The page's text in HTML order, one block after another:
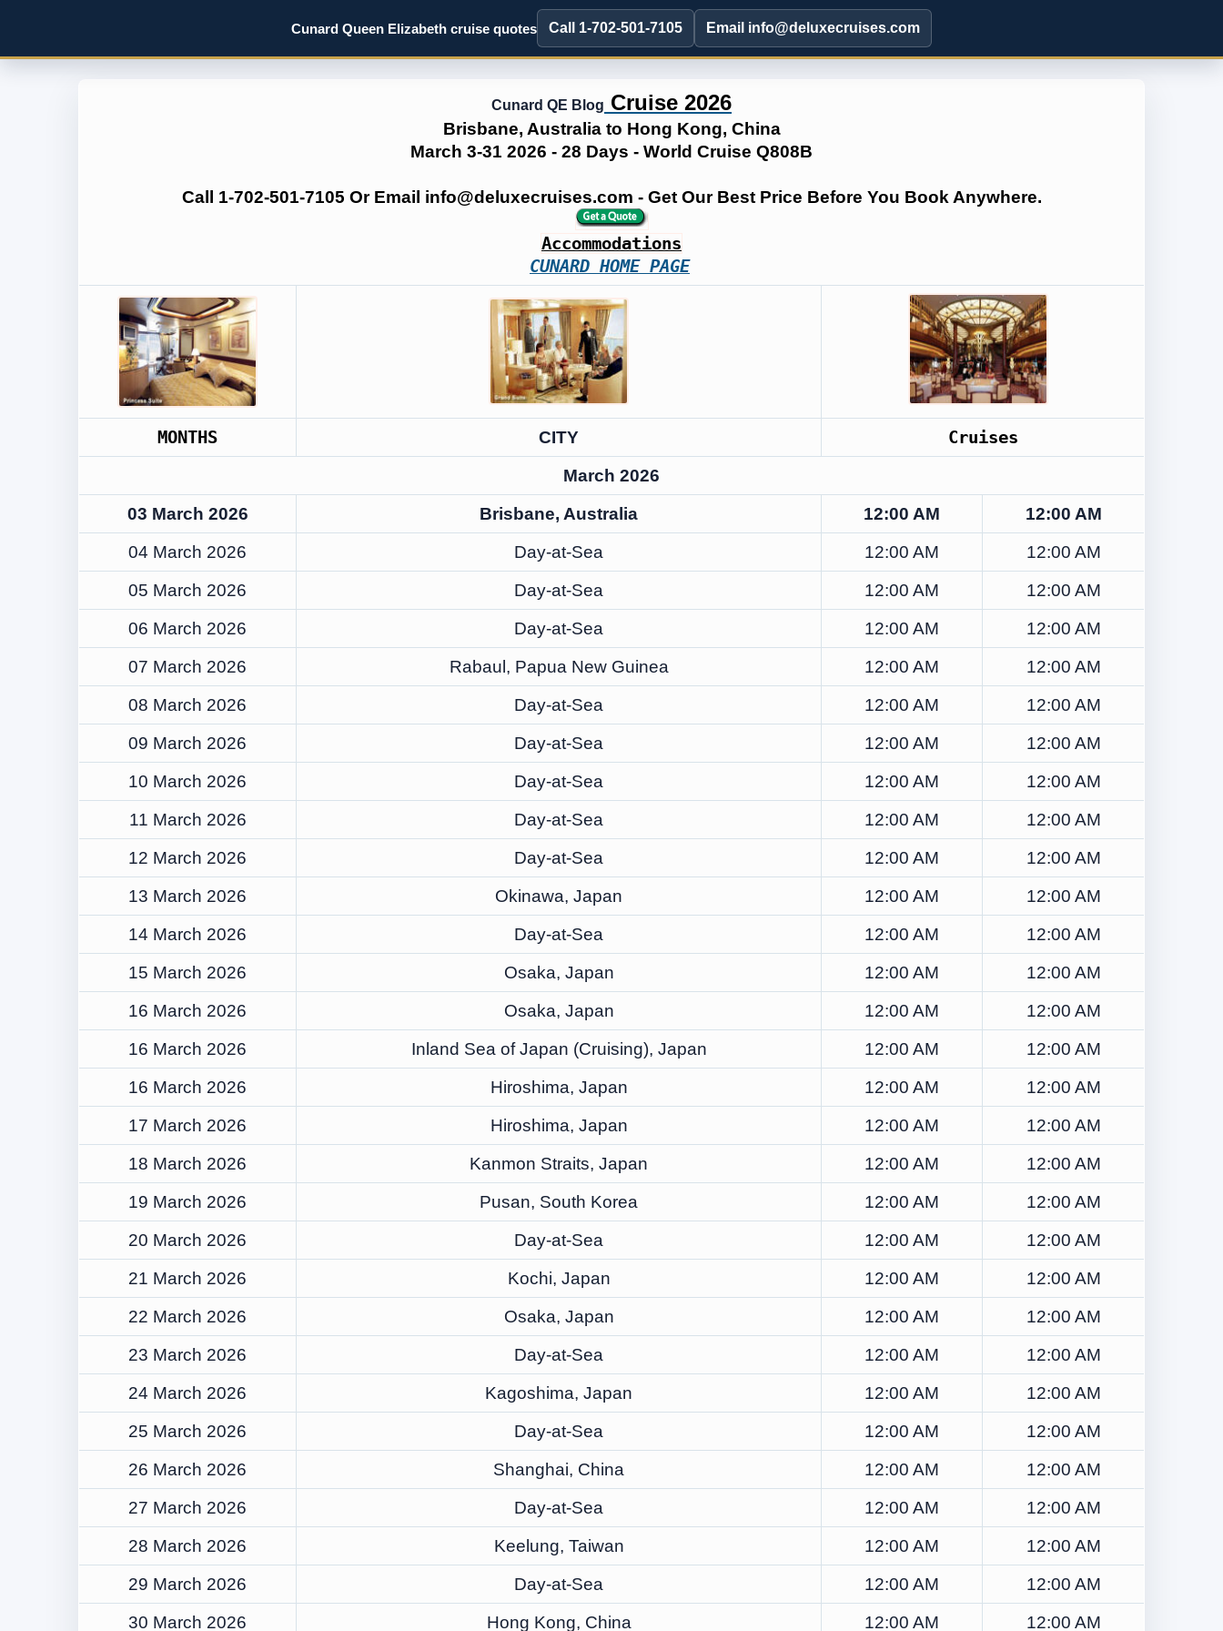
Cunard Queen Elizabeth cruise quotes Call 1-702-501-7105 Email info@deluxecruises.com
Cunard QE Blog Cruise 2026
Brisbane, Australia to Hong Kong, China
March 3-31 2026 - 28 Days - World Cruise Q808B
Call 1-702-501-7105 Or Email info@deluxecruises.com - Get Our Best Price Before You Book Anywhere.
Accommodations
CUNARD HOME PAGE
MONTHS CITY
Cruises
March 2026
03 March 2026
Brisbane, Australia 12:00 AM
12:00 AM
04 March 2026
Day-at-Sea 12:00 AM
12:00 AM
05 March 2026
Day-at-Sea 12:00 AM
12:00 AM
06 March 2026
Day-at-Sea 12:00 AM
12:00 AM
07 March 2026
Rabaul, Papua New Guinea 12:00 AM
12:00 AM
08 March 2026
Day-at-Sea 12:00 AM
12:00 AM
09 March 2026
Day-at-Sea 12:00 AM
12:00 AM
10 March 2026
Day-at-Sea 12:00 AM
12:00 AM
11 March 2026
Day-at-Sea 12:00 AM
12:00 AM
12 March 2026
Day-at-Sea 12:00 AM
12:00 AM
13 March 2026
Okinawa, Japan 12:00 AM
12:00 AM
14 March 2026
Day-at-Sea 12:00 AM
12:00 AM
15 March 2026
Osaka, Japan 12:00 AM
12:00 AM
16 March 2026
Osaka, Japan 12:00 AM
12:00 AM
16 March 2026
Inland Sea of Japan (Cruising), Japan 12:00 AM
12:00 AM
16 March 2026
Hiroshima, Japan 12:00 AM
12:00 AM
17 March 2026
Hiroshima, Japan 12:00 AM
12:00 AM
18 March 2026
Kanmon Straits, Japan 12:00 AM
12:00 AM
19 March 2026
Pusan, South Korea 12:00 AM
12:00 AM
20 March 2026
Day-at-Sea 12:00 AM
12:00 AM
21 March 2026
Kochi, Japan 12:00 AM
12:00 AM
22 March 2026
Osaka, Japan 12:00 AM
12:00 AM
23 March 2026
Day-at-Sea 12:00 AM
12:00 AM
24 March 2026
Kagoshima, Japan 12:00 AM
12:00 AM
25 March 2026
Day-at-Sea 12:00 AM
12:00 AM
26 March 2026
Shanghai, China 12:00 AM
12:00 AM
27 March 2026
Day-at-Sea 12:00 AM
12:00 AM
28 March 2026
Keelung, Taiwan 12:00 AM
12:00 AM
29 March 2026
Day-at-Sea 12:00 AM
12:00 AM
30 March 2026
Hong Kong, China 12:00 AM 12:00 AM